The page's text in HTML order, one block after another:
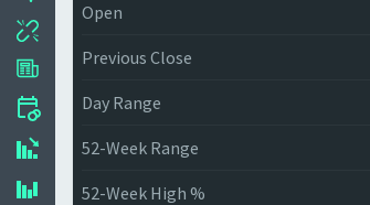
Open
Previous Close
Day Range
52-Week Range
52-Week High %